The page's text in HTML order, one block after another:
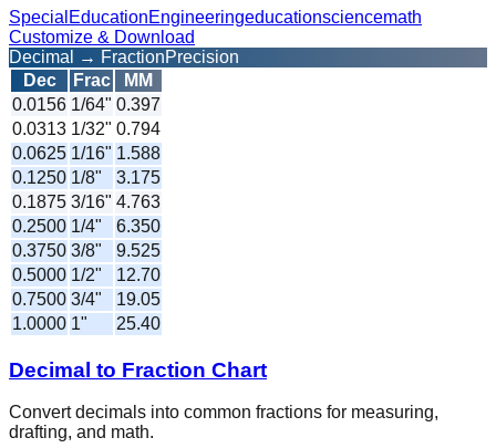
Special EducationEngineeringeducationsciencemath
Customize & Download
Decimal → FractionPrecision
Dec
Frac
MM
0.0156 1/64" 0.397
0.0313 1/32" 0.794
0.0625 1/16" 1.588
0.1250 1/8"
3.175
0.1875 3/16" 4.763
0.2500 1/4"
6.350
0.3750 3/8"
9.525
0.5000 1/2"
12.70
0.7500 3/4"
19.05
1.0000 1" 25.40
Decimal to Fraction Chart
Convert decimals into common fractions for measuring,
drafting, and math.